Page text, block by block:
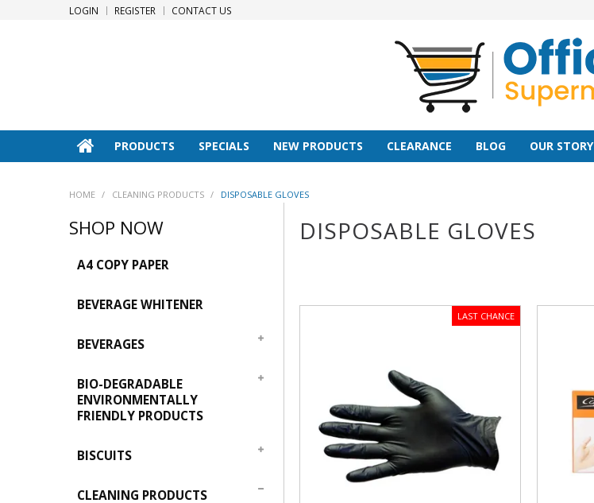
LOGIN REGISTER CONTACT US
PRODUCTS SPECIALS NEW PRODUCTS CLEARANCE BLOG OUR STORY
HOME / CLEANING PRODUCTS / DISPOSABLE GLOVES
SHOP NOW
A4 COPY PAPER
BEVERAGE WHITENER
BEVERAGES
BIO-DEGRADABLE
ENVIRONMENTALLY
FRIENDLY PRODUCTS
BISCUITS
CLEANING PRODUCTS
DISPOSABLE GLOVES